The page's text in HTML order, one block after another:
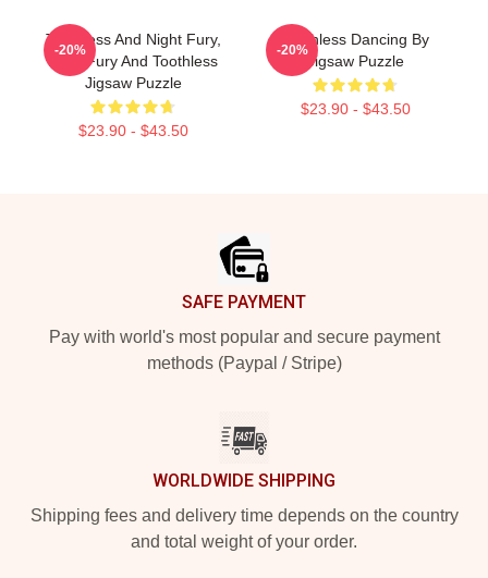
Toothless And Night Fury,
Light Fury And Toothless
Jigsaw Puzzle
$23.90 - $43.50
-20%
Toothless Dancing By
Jigsaw Puzzle
$23.90 - $43.50
-20%
SAFE PAYMENT
Pay with world's most popular and secure payment
methods (Paypal / Stripe)
WORLDWIDE SHIPPING
Shipping fees and delivery time depends on the country
and total weight of your order.